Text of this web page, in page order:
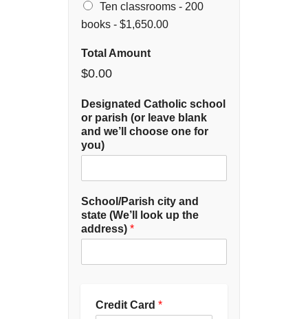
Ten classrooms - 200
books -$1,650.00
Total Amount
$0.00
Designated Catholic school
or parish (or leave blank
and we’ll choose one for
you)
School/Parish city and
state (We’ll look up the
address)*
Credit Card *